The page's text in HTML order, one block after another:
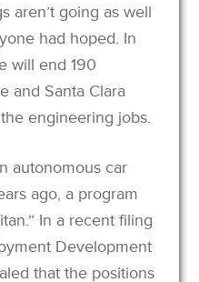
aren’t going as well
had hoped. In
will end 190
and Santa Clara
engineering jobs.
autonomous car
ago, a program
In a recent filing
Development
that the positions